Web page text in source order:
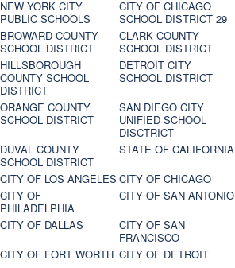
NEW YORK CITY
PUBLIC SCHOOLS
CITY OF CHICAGO
SCHOOL DISTRICT 29
BROWARD COUNTY
SCHOOL DISTRICT
CLARK COUNTY
SCHOOL DISTRICT
HILLSBOROUGH
COUNTY SCHOOL
DISTRICT
DETROIT CITY
SCHOOL DISTRICT
ORANGE COUNTY
SCHOOL DISTRICT
SAN DIEGO CITY
UNIFIED SCHOOL
DISCTRICT
DUVAL COUNTY
SCHOOL DISTRICT
STATE OF CALIFORNIA
CITY OF LOS ANGELES CITY OF CHICAGO
CITY OF
PHILADELPHIA
CITY OF SAN ANTONIO
CITY OF DALLAS
CITY OF SAN
FRANCISCO
CITY OF FORT WORTH CITY OF DETROIT